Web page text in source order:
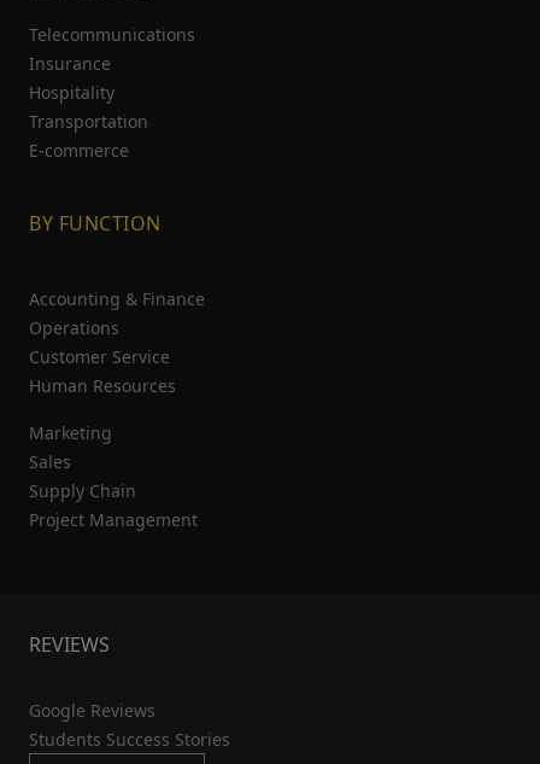
Telecommunications
Insurance
Hospitality
Transportation
E-commerce
BY FUNCTION
Accounting & Finance
Operations
Customer Service
Human Resources
Marketing
Sales
Supply Chain
Project Management
REVIEWS
Google Reviews
Students Success Stories